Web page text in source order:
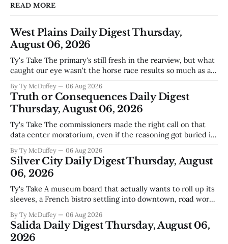
READ MORE
West Plains Daily Digest Thursday,
August 06, 2026
Ty's Take The primary's still fresh in the rearview, but what
caught our eye wasn't the horse race results so much as all
worth watching around here. In a county where politics
and family
By Ty McDuffey 06 Aug 2026
Truth or Consequences Daily Digest
Thursday, August 06, 2026
Ty's Take The commissioners made the right call on that
data center moratorium, even if the reasoning got buried in
America finally gaining traction after years of slow builds
and broken promises, and slapping a massive
By Ty McDuffey 06 Aug 2026
Silver City Daily Digest Thursday, August
06, 2026
Ty's Take A museum board that actually wants to roll up its
sleeves, a French bistro settling into downtown, road work
saying goodbye to one of its own. That's Silver City this
week, and there&
By Ty McDuffey 06 Aug 2026
Salida Daily Digest Thursday, August 06,
2026